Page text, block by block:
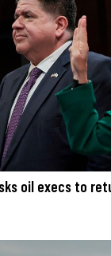
oil execs to